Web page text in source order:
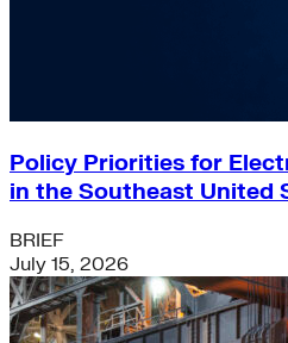
Policy Priorities for
in the Southeast United
BRIEF
July 15, 2026